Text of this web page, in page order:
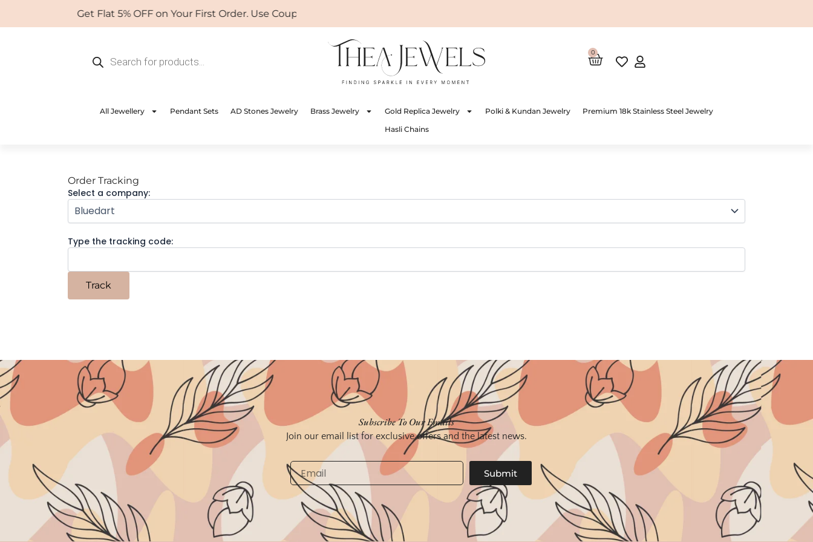
Get Flat 5% OFF on Your First Order. Use Coupon: WELCOME
search
0
Cart
All Jewellery Pendant Sets AD Stones Jewelry Brass Jewelry Gold Replica Jewelry Polki & Kundan Jewelry
Premium 18k Stainless Steel Jewelry
Hasli Chains
Order Tracking
Select a company:
Type the tracking code:
Track
Subscribe To Our Emails
Join our email list for exclusive offers and the latest news.
Email
Submit